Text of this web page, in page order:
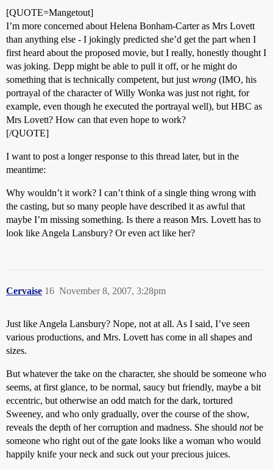
[QUOTE=Mangetout]
I’m more concerned about Helena Bonham-Carter as Mrs Lovett
than anything else - I jokingly predicted she’d get the part when I
first heard about the proposed movie, but I really, honestly thought I
was joking. Depp might be able to pull it off, or he might do
something that is technically competent, but just wrong (IMO, his
portrayal of the character of Willy Wonka was just not right, for
example, even though he executed the portrayal well), but HBC as
Mrs Lovett? How can that even hope to work?
[/QUOTE]
I want to post a longer response to this thread later, but in the
meantime:
Why wouldn’t it work? I can’t think of a single thing wrong with
the casting, but so many people have described it as awful that
maybe I’m missing something. Is there a reason Mrs. Lovett has to
look like Angela Lansbury? Or even act like her?
Cervaise November 8, 2007, 3:28pm
16
Just like Angela Lansbury? Nope, not at all. As I said, I’ve seen
various productions, and Mrs. Lovett has come in all shapes and
sizes.
But whatever the take on the character, she should be someone who
seems, at first glance, to be normal, saucy but friendly, maybe a bit
eccentric, but otherwise an odd match for the dark, tortured
Sweeney, and who only gradually, over the course of the show,
reveals the depth of her corruption and madness. She should notbe
someone who right out of the gate looks like a woman who would
happily knife your neck and suck out your precious juices.